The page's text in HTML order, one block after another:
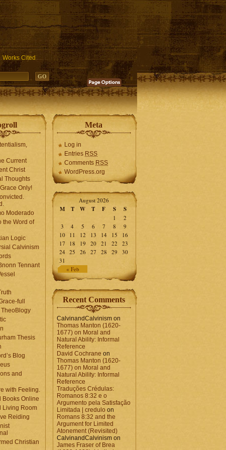
public_html/wp-includes/functions.php
Works Cited
Current
Christ
Thoughts
Grace Only!
Moderado
the Word of
Logic
Calvinism
Tennant
full
TheoBlogy
Thesis
Blog
and
with Feeling.
Books Online
Living Room
Reiding
Christian
Meta
Log in
Entries RSS
Comments RSS
WordPress.org
August 2026
M T W T F S S
« Feb
1
2
3
4 5 6 7 8
9
10 11 12 13 14 15
16
17
18 19 20 21 22
23
24 25 26 27 28 29
30
31
Recent Comments
CalvinandCalvinism on
Thomas Manton (1620-
1677) on Moral and
Natural Ability: Informal
Reference
David Cochrane on
Thomas Manton (1620-
1677) on Moral and
Natural Ability: Informal
Reference
Traduções Crédulas:
Romanos 8:32 e o
Argumento pela Satisfação
Limitada | credulo on
Romans 8:32 and the
Argument for Limited
Atonement (Revisited)
CalvinandCalvinism on
James Fraser of Brea